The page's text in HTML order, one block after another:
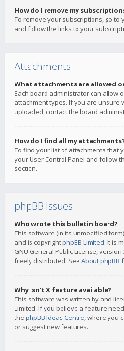
How do I remove my
To remove your subscriptions, go to
and follow the links to your
Attachments
What attachments are allowed
Each board administrator can allow
attachment types. If you are unsure
uploaded, contact the board
How do I find all my attachments?
To find your list of attachments that
your User Control Panel and follow
section.
phpBB Issues
Who wrote this bulletin board?
This software (in its unmodified
and is copyrightphpBB Limited. It is
GNU General Public License, version
freely distributed. See About phpBB
Why isn’t X feature available?
This software was written by and
Limited. If you believe a feature
the phpBB Ideas Centre, where you
or suggest new features.